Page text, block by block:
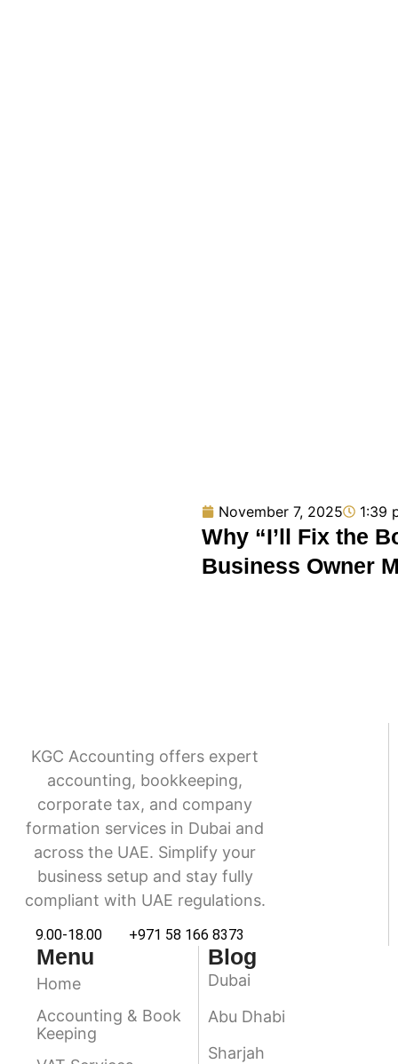
November 7, 2025 1:39
Why “I’ll Fix the
Business Owner
KGC Accounting offers expert
accounting, bookkeeping,
corporate tax, and company
formation services in Dubai and
across the UAE. Simplify your
business setup and stay fully
compliant with UAE regulations.
9.00-18.00 +971 58 166 8373
Menu
Home
Accounting & Book
Keeping
Blog
Dubai
Abu Dhabi
Sharjah